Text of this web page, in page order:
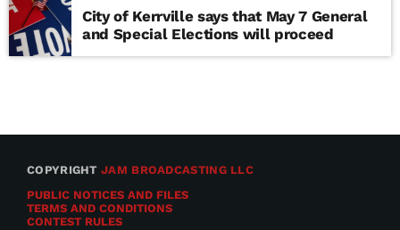
City of Kerrville says that May 7 General
and Special Elections will proceed
COPYRIGHTJAM BROADCASTING LLC
PUBLIC NOTICES AND FILES
TERMS AND CONDITIONS
CONTEST RULES